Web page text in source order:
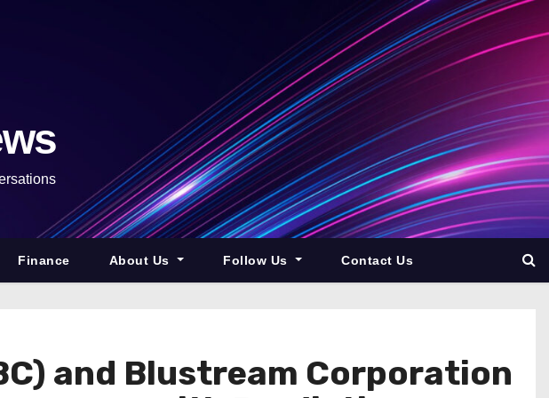
Finance About Us Follow Us Contact Us
and Blustream Corporation